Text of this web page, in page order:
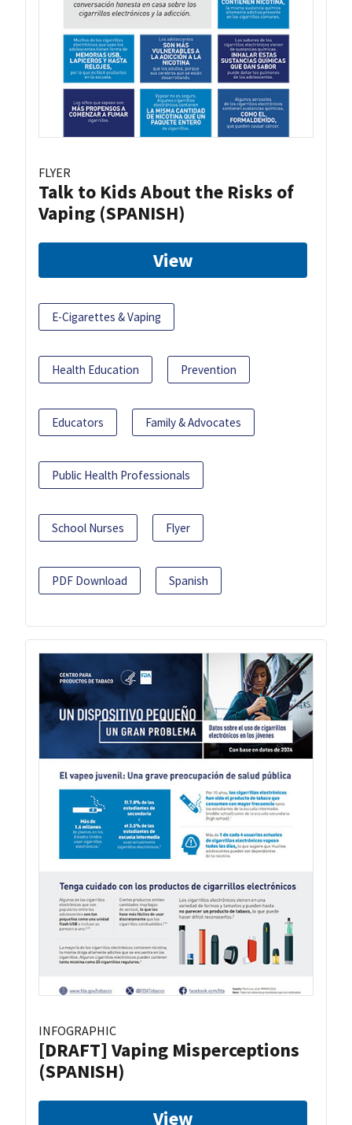
FLYER
Talk to Kids About the Risks of
Vaping (SPANISH)
View
E-Cigarettes & Vaping
Health Education Prevention
Educators Family & Advocates
Public Health Professionals
School Nurses Flyer
PDF Download Spanish
INFOGRAPHIC
[DRAFT] Vaping Misperceptions
(SPANISH)
View